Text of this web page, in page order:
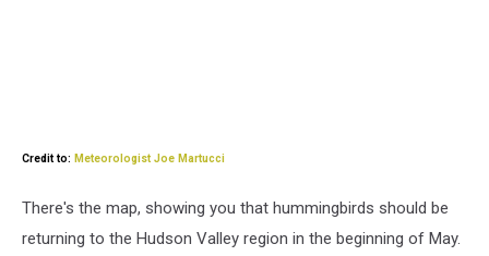
Credit to: Meteorologist Joe Martucci
There's the map, showing you that hummingbirds should be
returning to the Hudson Valley region in the beginning of May.